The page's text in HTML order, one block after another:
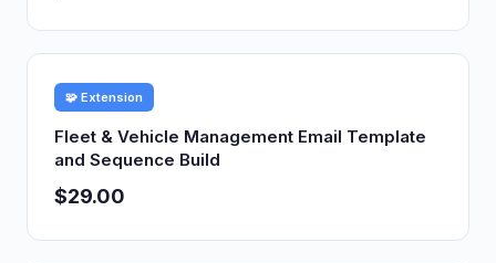
🧩 Extension
Fleet & Vehicle Management Email Template
and Sequence Build
$29.00